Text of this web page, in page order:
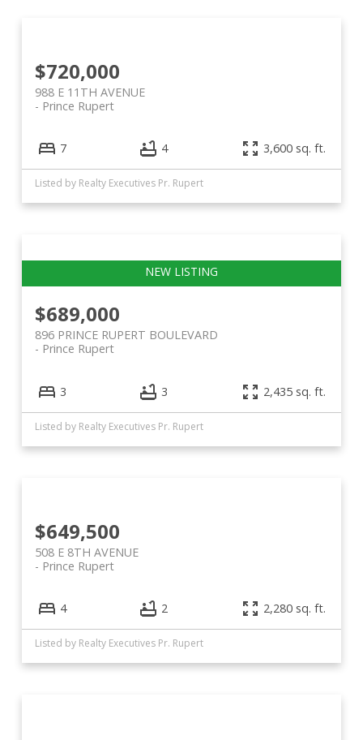
$720,000
988 E 11TH AVENUE
Prince Rupert
7 4 3,600 sq. ft.
Listed by Realty Executives Pr. Rupert
$689,000
896 PRINCE RUPERT BOULEVARD
Prince Rupert
3 3 2,435 sq. ft.
Listed by Realty Executives Pr. Rupert
$649,500
508 E 8TH AVENUE
Prince Rupert
4 2 2,280 sq. ft.
Listed by Realty Executives Pr. Rupert